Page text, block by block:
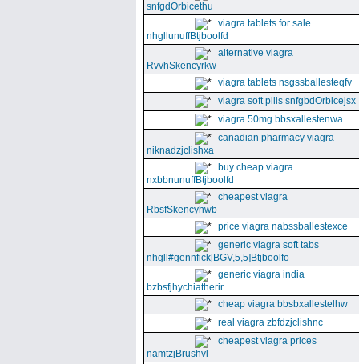
snfgdOrbicethu
viagra tablets for sale
nhgllunuffBtjboolfd
alternative viagra
RvvhSkencyrkw
viagra tablets nsgssballesteqfv
viagra soft pills snfgbdOrbicejsx
viagra 50mg bbsxallestenwa
canadian pharmacy viagra
niknadzjclishxa
buy cheap viagra
nxbbnunuffBtjboolfd
cheapest viagra
RbsfSkencyhwb
price viagra nabssballestexce
generic viagra soft tabs
nhgll#gennfick[BGV,5,5]Btjboolfo
generic viagra india
bzbsfjhychiatherir
cheap viagra bbsbxallestelhw
real viagra zbfdzjclishnc
cheapest viagra prices
namtzjBrushvl